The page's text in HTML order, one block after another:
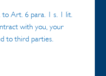
to Art. 6 para. 1 s. 1 lit.
with you, your
to third parties.